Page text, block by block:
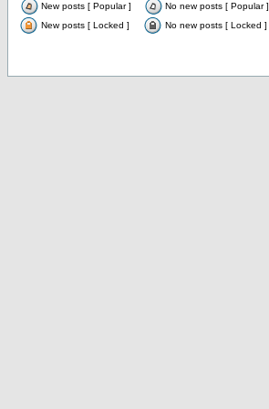
New posts [ Popular ]
No new posts [ Popular ]
New posts [ Locked ]
No new posts [ Locked ]